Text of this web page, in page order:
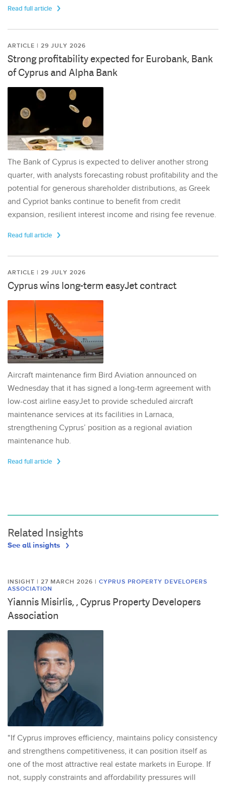
Read full article
ARTICLE | 29 JULY 2026
Strong profitability expected for Eurobank, Bank
of Cyprus and Alpha Bank
The Bank of Cyprus is expected to deliver another strong
quarter, with analysts forecasting robust profitability and the
potential for generous shareholder distributions, as Greek
and Cypriot banks continue to benefit from credit
expansion, resilient interest income and rising fee revenue.
Read full article
ARTICLE | 29 JULY 2026
Cyprus wins long-term easyJet contract
Aircraft maintenance firm Bird Aviation announced on
Wednesday that it has signed a long-term agreement with
low-cost airline easyJet to provide scheduled aircraft
maintenance services at its facilities in Larnaca,
strengthening Cyprus’ position as a regional aviation
maintenance hub.
Read full article
Related Insights
See all insights
INSIGHT | 27 MARCH 2026 | CYPRUS PROPERTY DEVELOPERS
ASSOCIATION
Yiannis Misirlis, , Cyprus Property Developers
Association
"If Cyprus improves efficiency, maintains policy consistency
and strengthens competitiveness, it can position itself as
one of the most attractive real estate markets in Europe. If
not, supply constraints and affordability pressures will